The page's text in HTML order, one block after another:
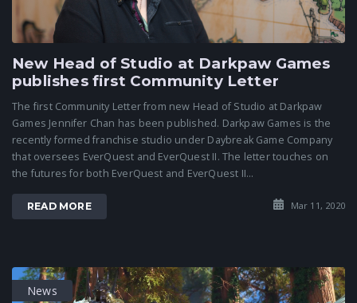
New Head of Studio at Darkpaw Games
publishes first Community Letter
The first Community Letter from new Head of Studio at Darkpaw
Games Jennifer Chan has been published. Darkpaw Games is the
recently formed franchise studio under Daybreak Game Company
that oversees EverQuest and EverQuest II. The letter touches on
the futures for both EverQuest and EverQuest II...
READ MORE Mar 11, 2020
News